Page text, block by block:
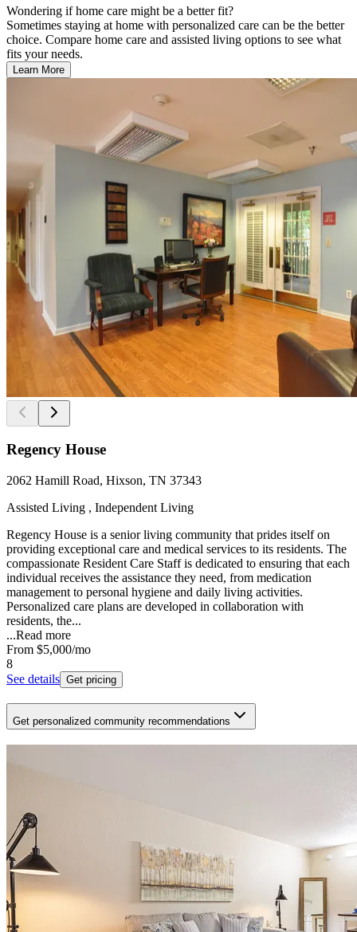
Wondering if home care might be a better fit?
Sometimes staying at home with personalized care can be the better
choice. Compare home care and assisted living options to see what
fits your needs.
Learn More
Regency House
2062 Hamill Road, Hixson, TN 37343
Assisted Living , Independent Living
Regency House is a senior living community that prides itself on
providing exceptional care and medical services to its residents. The
compassionate Resident Care Staff is dedicated to ensuring that each
individual receives the assistance they need, from medication
management to personal hygiene and daily living activities.
Personalized care plans are developed in collaboration with
residents, the...
...Read more
From $5,000/mo
8
See details Get pricing
Get personalized community recommendations